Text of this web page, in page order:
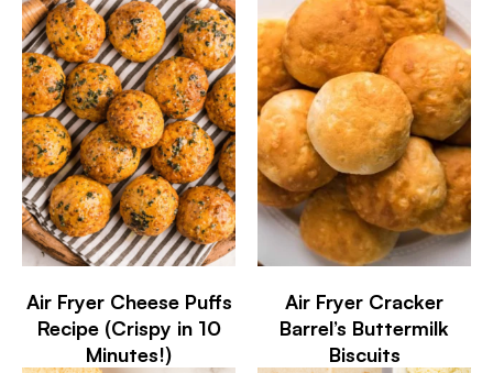
Air Fryer Cheese Puffs
Recipe (Crispy in 10
Minutes!)
Air Fryer Cracker
Barrel’s Buttermilk
Biscuits